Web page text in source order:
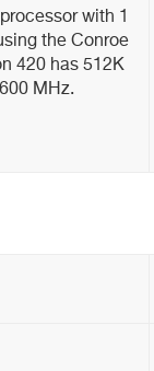
with 1
the Conroe
420 has 512K
MHz.